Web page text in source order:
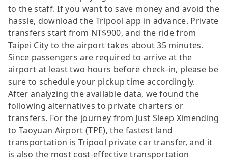
to the staff. If you want to save money and avoid the
hassle, download the Tripool app in advance. Private
transfers start from NT$900, and the ride from
Taipei City to the airport takes about 35 minutes.
Since passengers are required to arrive at the
airport at least two hours before check-in, please be
sure to schedule your pickup time accordingly.
After analyzing the available data, we found the
following alternatives to private charters or
transfers. For the journey from Just Sleep Ximending
to Taoyuan Airport (TPE), the fastest land
transportation is Tripool private car transfer, and it
is also the most cost-effective transportation